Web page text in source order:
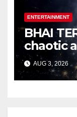
ENTERTAINMENT
BHAI
chaotic
AUG 3, 2026